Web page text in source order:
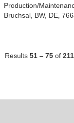
Production/
Bruchsal, BW, DE,
Results 51 – 75 of 211